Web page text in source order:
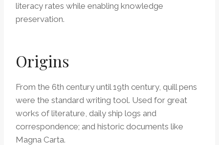
literacy rates while enabling knowledge
preservation.
Origins
From the 6th century until 19th century, quill pens
were the standard writing tool. Used for great
works of literature, daily ship logs and
correspondence; and historic documents like
Magna Carta.